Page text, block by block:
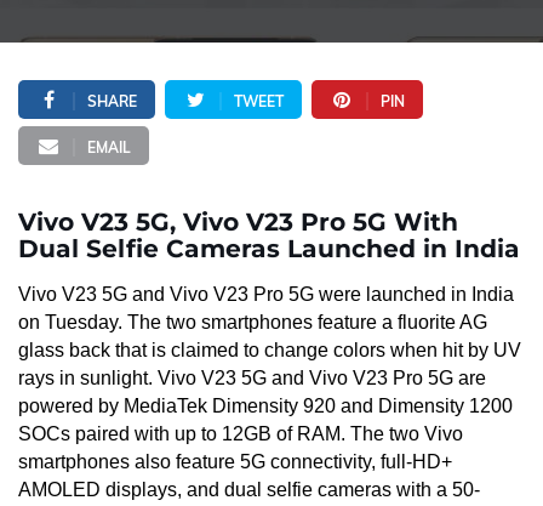
SHARE TWEET PIN
EMAIL
Vivo V23 5G, Vivo V23 Pro 5G With
Dual Selfie Cameras Launched in India
Vivo V23 5G and Vivo V23 Pro 5G were launched in India
on Tuesday. The two smartphones feature a fluorite AG
glass back that is claimed to change colors when hit by UV
rays in sunlight. Vivo V23 5G and Vivo V23 Pro 5G are
powered by MediaTek Dimensity 920 and Dimensity 1200
SOCs paired with up to 12GB of RAM. The two Vivo
smartphones also feature 5G connectivity, full-HD+
AMOLED displays, and dual selfie cameras with a 50-